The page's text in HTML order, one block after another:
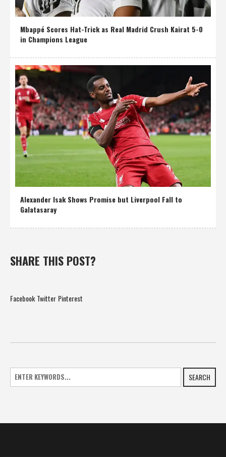
Mbappé Scores Hat-Trick as Real Madrid Crush Kairat 5-0
in Champions League
Alexander Isak Shows Promise but Liverpool Fall to
Galatasaray
SHARE THIS POST?
Facebook Twitter Pinterest
SEARCH